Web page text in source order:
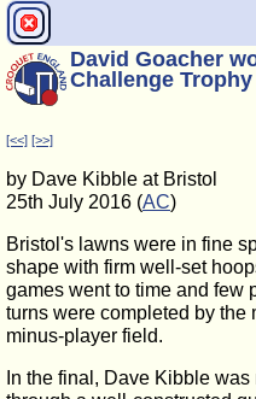
David Goacher
Challenge Trophy
[<<] [>>]
by Dave Kibble at Bristol
25th July 2016 (AC)
Bristol's lawns were in fine
shape with firm well-set
games went to time and few
turns were completed by the
minus-player field.
In the final, Dave Kibble